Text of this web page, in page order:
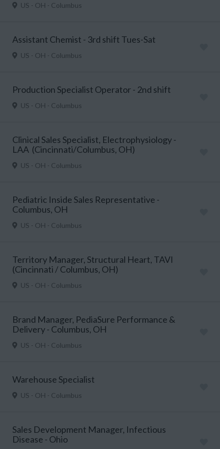
US - OH - Columbus
Assistant Chemist - 3rd shift Tues-Sat
US - OH - Columbus
Production Specialist Operator - 2nd shift
US - OH - Columbus
Clinical Sales Specialist, Electrophysiology -
LAA (Cincinnati/Columbus, OH)
US - OH - Columbus
Pediatric Inside Sales Representative -
Columbus, OH
US - OH - Columbus
Territory Manager, Structural Heart, TAVI
(Cincinnati / Columbus, OH)
US - OH - Columbus
Brand Manager, PediaSure Performance &
Delivery - Columbus, OH
US - OH - Columbus
Warehouse Specialist
US - OH - Columbus
Sales Development Manager, Infectious
Disease - Ohio